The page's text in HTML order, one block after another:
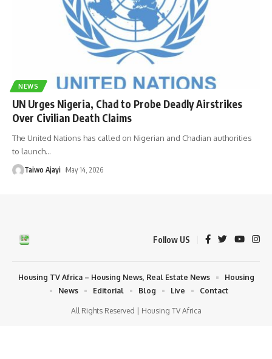
NEWS
UN Urges Nigeria, Chad to Probe Deadly Airstrikes
Over Civilian Death Claims
The United Nations has called on Nigerian and Chadian authorities
to launch…
Taiwo Ajayi May 14, 2026
Follow US
All Rights Reserved | Housing TV Africa
Housing TV Africa – Housing News, Real Estate News
Housing
News
Editorial Blog Live Contact